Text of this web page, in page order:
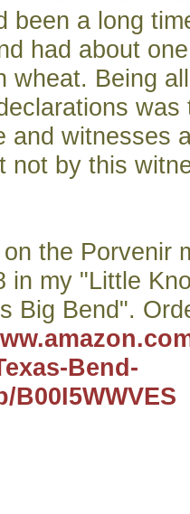
been a long
had about
wheat. Being
was
and witnesses
not by this
the Porvenir
in my "Little
Big Bend".
Bend-
B00I5WWVES